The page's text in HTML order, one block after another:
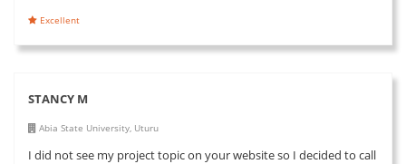
Excellent
STANCY M
Abia State University, Uturu
I did not see my project topic on your website so I decided to call